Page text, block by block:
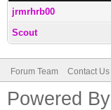
jrmrhrb00
Scout
Forum Team Contact Us
Powered By